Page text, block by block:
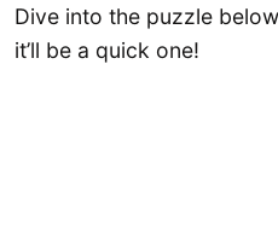
Dive into the puzzle
it’ll be a quick one!